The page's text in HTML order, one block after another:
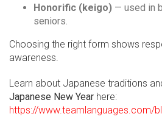
Honorific (keigo) — used in
seniors.
Choosing the right form shows
awareness.
Learn about Japanese traditions
Japanese New Year here:
https://www.teamlanguages.com/